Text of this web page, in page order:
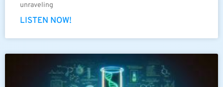
unraveling
LISTEN NOW!